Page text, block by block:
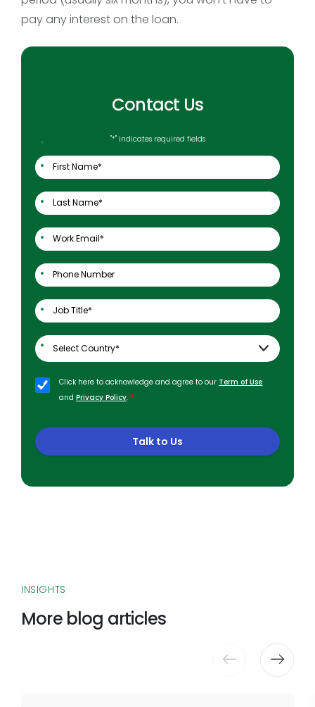
pay any interest on the loan.
Contact Us
"*" indicates required fields
Click here to acknowledge and agree to our Term of Use
andPrivacy Policy. *
Talk to Us
INSIGHTS
More blog articles